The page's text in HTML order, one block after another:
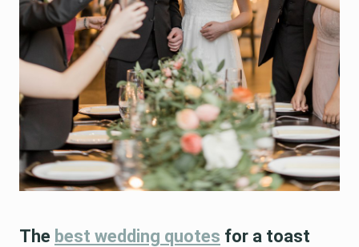
The best wedding quotes for a toast